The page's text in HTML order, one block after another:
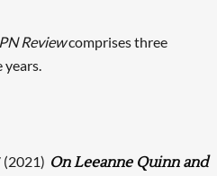
PN Reviewcomprises three
years.
On Leeanne Quinn and